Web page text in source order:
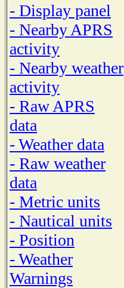
- Display panel
- Nearby APRS
activity
- Nearby weather
activity
- Raw APRS
data
- Weather data
- Raw weather
data
- Metric units
- Nautical units
- Position
- Weather
Warnings